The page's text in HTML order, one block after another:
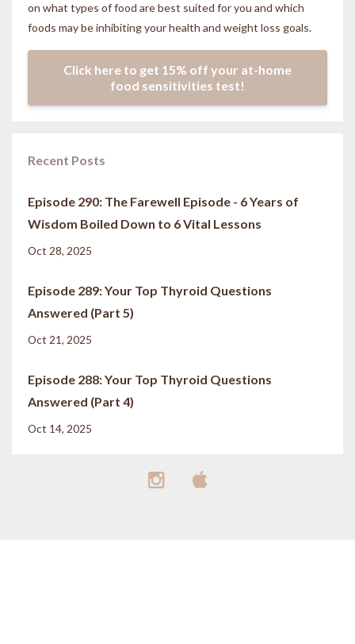
on what types of food are best suited for you and which
foods may be inhibiting your health and weight loss goals.
Click here to get 15% off your at-home
food sensitivities test!
Recent Posts
Episode 290: The Farewell Episode - 6 Years of
Wisdom Boiled Down to 6 Vital Lessons
Oct 28, 2025
Episode 289: Your Top Thyroid Questions
Answered (Part 5)
Oct 21, 2025
Episode 288: Your Top Thyroid Questions
Answered (Part 4)
Oct 14, 2025